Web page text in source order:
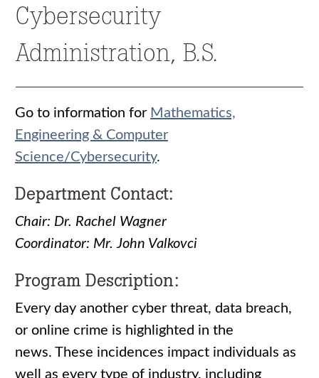
Cybersecurity
Administration, B.S.
Go to information for Mathematics,
Engineering & Computer
Science/Cybersecurity.
Department Contact:
Chair: Dr. Rachel Wagner
Coordinator: Mr. John Valkovci
Program Description:
Every day another cyber threat, data breach,
or online crime is highlighted in the
news. These incidences impact individuals as
well as every type of industry, including